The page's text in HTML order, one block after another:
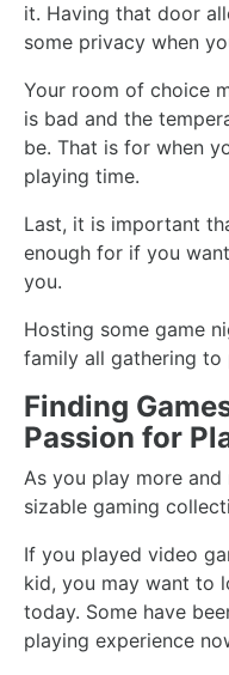
it. Having that door
some privacy when
Your room of choice
is bad and the
be. That is for when
playing time.
Last, it is important
enough for if you
you.
Hosting some game
family all gathering to
Finding
Passion for
As you play more
sizable gaming
If you played video
kid, you may want to
today. Some have
playing experience